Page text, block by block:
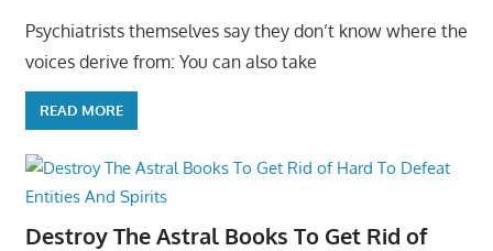
Psychiatrists themselves say they don’t know where the
voices derive from: You can also take
READ MORE
Destroy The Astral Books To Get Rid of